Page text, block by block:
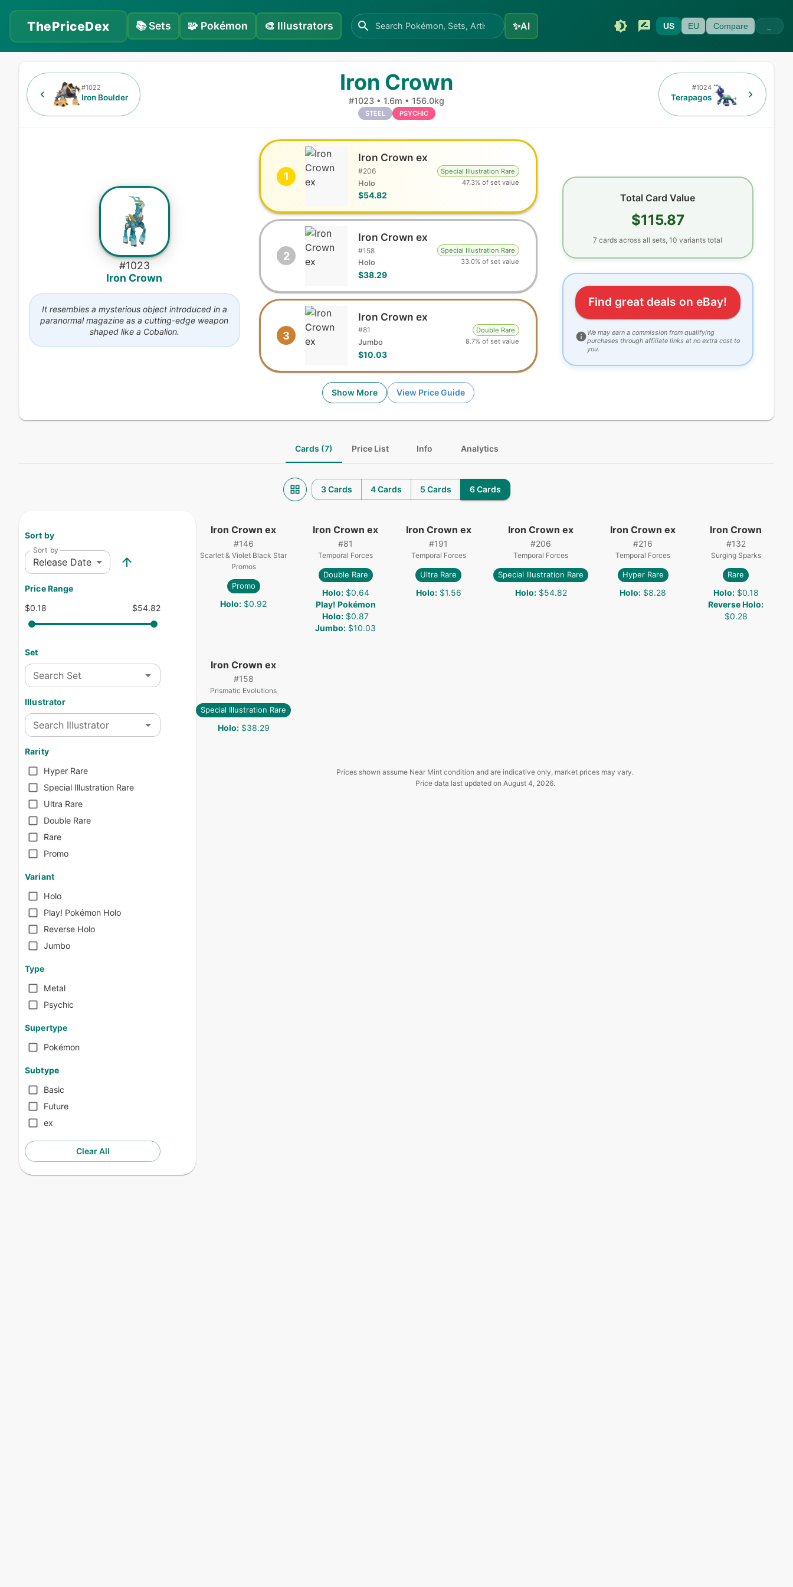
ThePriceDex 📚Sets 🧩 Pokémon 🎨 Illustrators ✨AI US EU Compare
#1022
Iron Boulder
Iron Crown
#1023 • 1.6m • 156.0kg
STEEL PSYCHIC
#1024
Terapagos
#1023
Iron Crown
It resembles a mysterious object introduced in a
paranormal magazine as a cutting-edge weapon
shaped like a Cobalion.
1
Iron Crown ex
#206
Holo
$54.82
Special Illustration Rare
47.3% of set value
2
Iron Crown ex
#158
Holo
$38.29
Special Illustration Rare
33.0% of set value
3
Iron Crown ex
#81
Jumbo
$10.03
Double Rare
8.7% of set value
Show More View Price Guide
Total Card Value
$115.87
7 cards across all sets,10 variants total
Find great deals on eBay!
We may earn a commission from qualifying
purchases through affiliate links at no extra cost to
you.
Cards (7) Price List Info Analytics
3 Cards 4 Cards 5 Cards 6 Cards
Sort by
Sort by
Release Date
Price Range
$0.18
$54.82
Set
Search Set
Illustrator
Search Illustrator
Rarity
Hyper Rare
Special Illustration Rare
Ultra Rare
Double Rare
Rare
Promo
Variant
Holo
Play! Pokémon Holo
Reverse Holo
Jumbo
Type
Metal
Psychic
Supertype
Pokémon
Subtype
Basic
Future
ex
Clear All
Iron Crown ex
#146
Scarlet & Violet Black Star
Promos
Promo
Holo: $0.92
Iron Crown ex
#81
Temporal Forces
Double Rare
Holo: $0.64
Play! Pokémon
Holo: $0.87
Jumbo: $10.03
Iron Crown ex
#191
Temporal Forces
Ultra Rare
Holo: $1.56
Iron Crown ex
#206
Temporal Forces
Special Illustration Rare
Holo: $54.82
Iron Crown ex
#216
Temporal Forces
Hyper Rare
Holo: $8.28
Iron Crown
#132
Surging Sparks
Rare
Holo: $0.18
Reverse Holo:
$0.28
Iron Crown ex
#158
Prismatic Evolutions
Special Illustration Rare
Holo: $38.29
Prices shown assume Near Mint condition and are indicative only, market prices may vary.
Price data last updated on August 4, 2026.